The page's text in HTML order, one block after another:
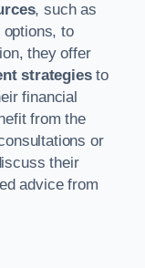
, such as
options, to
they offer
strategiesto
financial
from the
or
their
advice from